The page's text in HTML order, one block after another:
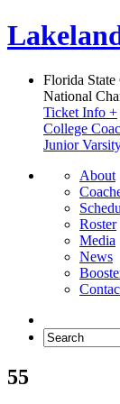
Florida State
National
Ticket Info +
College
Junior
About
Roster
Media
News
55